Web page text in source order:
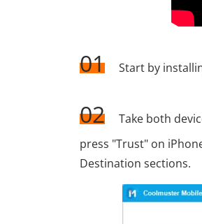
01 Start by
02
Take both
press "Trust" on
Destination sections.